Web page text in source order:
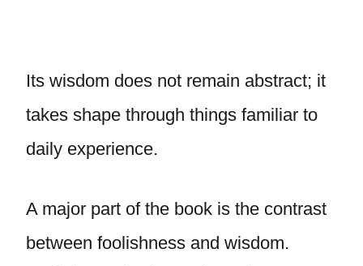
Its wisdom does not remain abstract; it
takes shape through things familiar to
daily experience.
A major part of the book is the contrast
between foolishness and wisdom.